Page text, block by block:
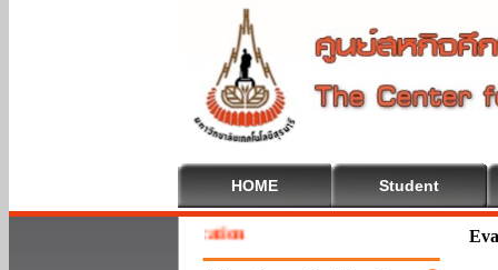
HOME Student
To Cooperative Education